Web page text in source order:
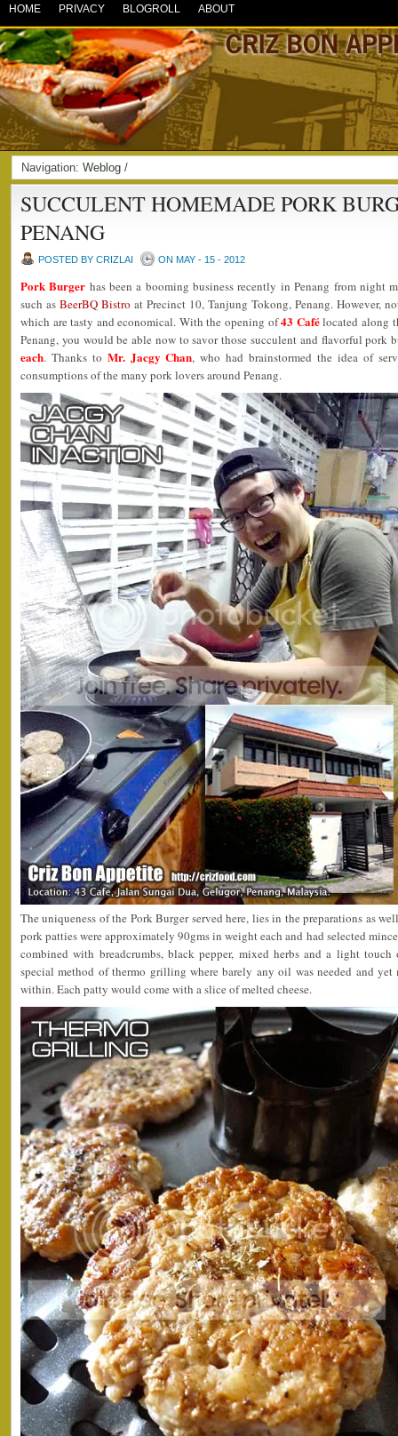
HOME PRIVACY BLOGROLL ABOUT
Navigation: Weblog /
SUCCULENT HOMEMADE PORK
PENANG
POSTED BY CRIZLAI ON MAY - 15 - 2012
Pork Burger has been a booming business recently in Penang from night
such as BeerBQ Bistro at Precinct 10, Tanjung Tokong, Penang. However,
which are tasty and economical. With the opening of43 Cafélocated along
Penang, you would be able now to savor those succulent and flavorful pork
each. Thanks to Mr. Jacgy Chan, who had brainstormed the idea of
consumptions of the many pork lovers around Penang.
The uniqueness of the Pork Burger served here, lies in the preparations as
pork patties were approximately 90gms in weight each and had selected
combined with breadcrumbs, black pepper, mixed herbs and a light touch
special method of thermo grilling where barely any oil was needed and
within. Each patty would come with a slice of melted cheese.